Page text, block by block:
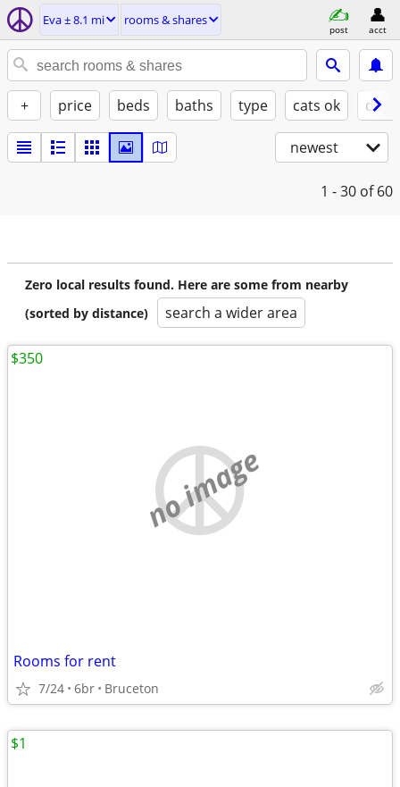
Eva ± 8.1 mi rooms & shares
post acct
+ price beds baths type cats ok
newest
1 - 30 of 60
Zero local results found. Here are some from nearby
(sorted by distance)
search a wider area
no image
Rooms for rent
7/24 6br Bruceton
$350
$1